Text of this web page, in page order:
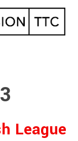
League